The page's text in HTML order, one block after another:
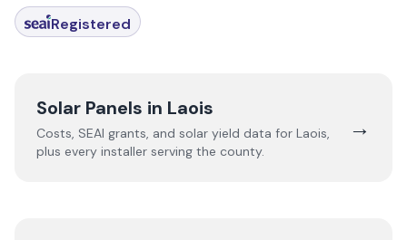
Registered
Solar Panels in Laois
Costs, SEAI grants, and solar yield data for Laois,
plus every installer serving the county.
→